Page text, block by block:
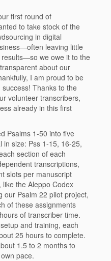
first round of
to take stock of the
in digital
leaving little
we owe it to the
about our
I am proud to be
Thanks to the
volunteer transcribers,
already in this first
Psalms 1-50 into five
in size: Pss 1-15, 16-25,
section of each
transcriptions,
slots per manuscript
the Aleppo Codex
our Psalm 22 pilot project,
of these assignments
of transcriber time.
and training, each
25 hours to complete.
1.5 to 2 months to
pace.